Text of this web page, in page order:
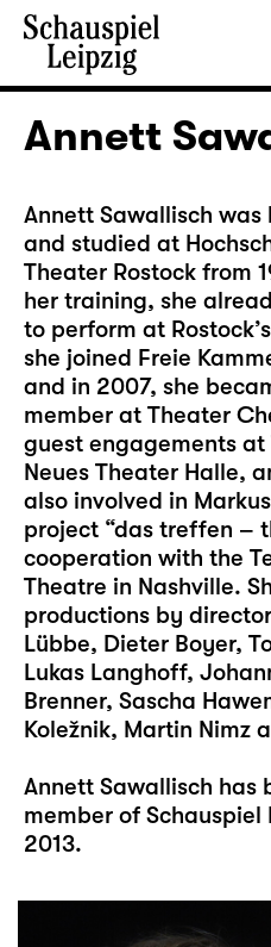
Annett
Annett Sawallisch was
and studied at
Theater Rostock from
her training, she
to perform at
she joined Freie
and in 2007, she
member at Theater
guest engagements
Neues Theater Halle,
also involved in
project “das treffen –
cooperation with the
Theatre in Nashville.
productions by
Lübbe, Dieter Boyer,
Lukas Langhoff,
Brenner, Sascha
Koležnik, Martin Nimz
Annett Sawallisch has
member of Schauspiel
2013.